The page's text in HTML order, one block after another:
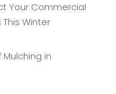
Your Commercial
This Winter
Mulching in